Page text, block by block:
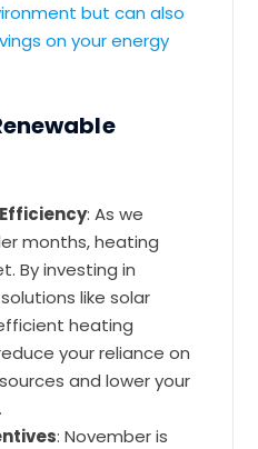
but can also
on your energy
: As we
months, heating
By investing in
like solar
heating
your reliance on
and lower your
: November is